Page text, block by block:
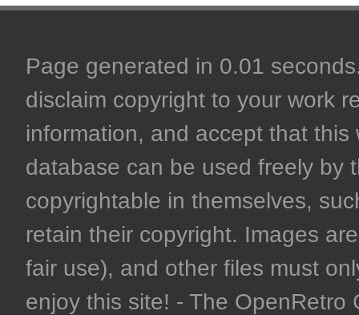
Page generated in 0.01
disclaim copyright to your work
information, and accept that
database can be used freely by
copyrightable in themselves,
retain their copyright. Images
fair use), and other files must
enjoy this site! - The OpenRetro